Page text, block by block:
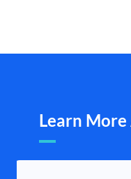
Learn More